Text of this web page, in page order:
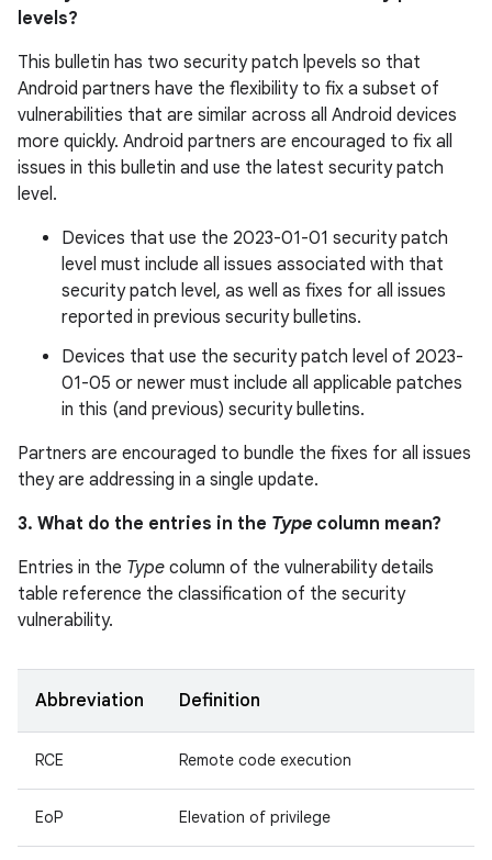
levels?
This bulletin has two security patch lpevels so that
Android partners have the flexibility to fix a subset of
vulnerabilities that are similar across all Android devices
more quickly. Android partners are encouraged to fix all
issues in this bulletin and use the latest security patch
level.
Devices that use the 2023-01-01 security patch
level must include all issues associated with that
security patch level, as well as fixes for all issues
reported in previous security bulletins.
Devices that use the security patch level of 2023-
01-05 or newer must include all applicable patches
in this (and previous) security bulletins.
Partners are encouraged to bundle the fixes for all issues
they are addressing in a single update.
3. What do the entries in the Type column mean?
Entries in the Type column of the vulnerability details
table reference the classification of the security
vulnerability.
Abbreviation Definition
RCE Remote code execution
EoP Elevation of privilege